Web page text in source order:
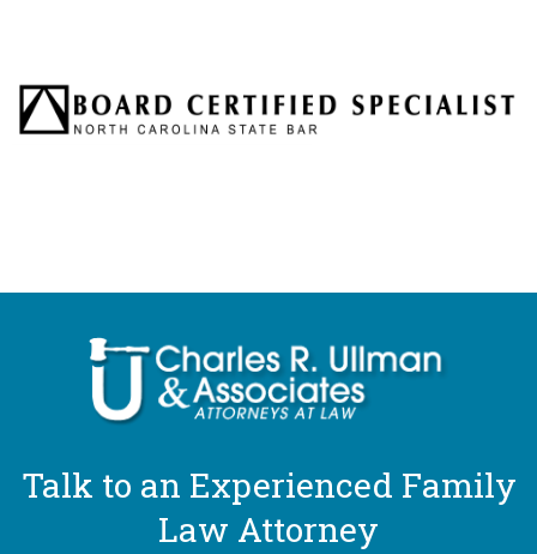
Talk to an Experienced Family
Law Attorney